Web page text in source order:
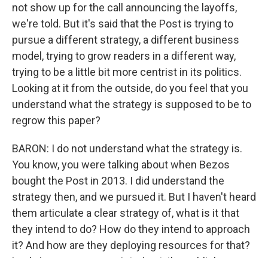
not show up for the call announcing the layoffs,
we're told. But it's said that the Post is trying to
pursue a different strategy, a different business
model, trying to grow readers in a different way,
trying to be a little bit more centrist in its politics.
Looking at it from the outside, do you feel that you
understand what the strategy is supposed to be to
regrow this paper?
BARON: I do not understand what the strategy is.
You know, you were talking about when Bezos
bought the Post in 2013. I did understand the
strategy then, and we pursued it. But I haven't heard
them articulate a clear strategy of, what is it that
they intend to do? How do they intend to approach
it? And how are they deploying resources for that?